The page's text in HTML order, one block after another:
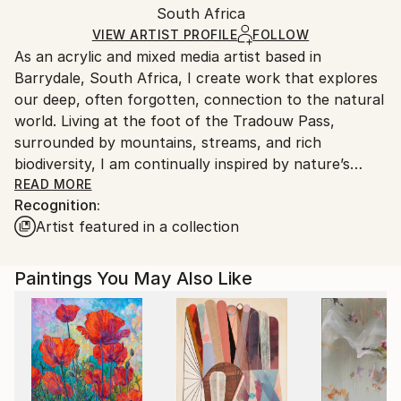
Ships Rolled in a Tube
packaging and adhering to Saatchi Art’s
Ships From:
South Africa.
South Africa
VIEW ARTIST PROFILE FOLLOW
As an acrylic and mixed media artist based in
Barrydale, South Africa, I create work that explores
our deep, often forgotten, connection to the natural
world. Living at the foot of the Tradouw Pass,
surrounded by mountains, streams, and rich
biodiversity, I am continually inspired by nature’s
quiet wonders—delicate poppies, bees, dragonflies,
birds, and ancient trees. These recurring subjects are
not just visual elements in my work; they are
humans and the earth.
My creative process often includes subtle
incorporations of upcycled materials such as foil and
paper. These elements serve as a quiet commentary
on transformation—on how beauty can emerge from
READ MORE
Recognition:
Artist featured in a collection
Paintings You May Also Like